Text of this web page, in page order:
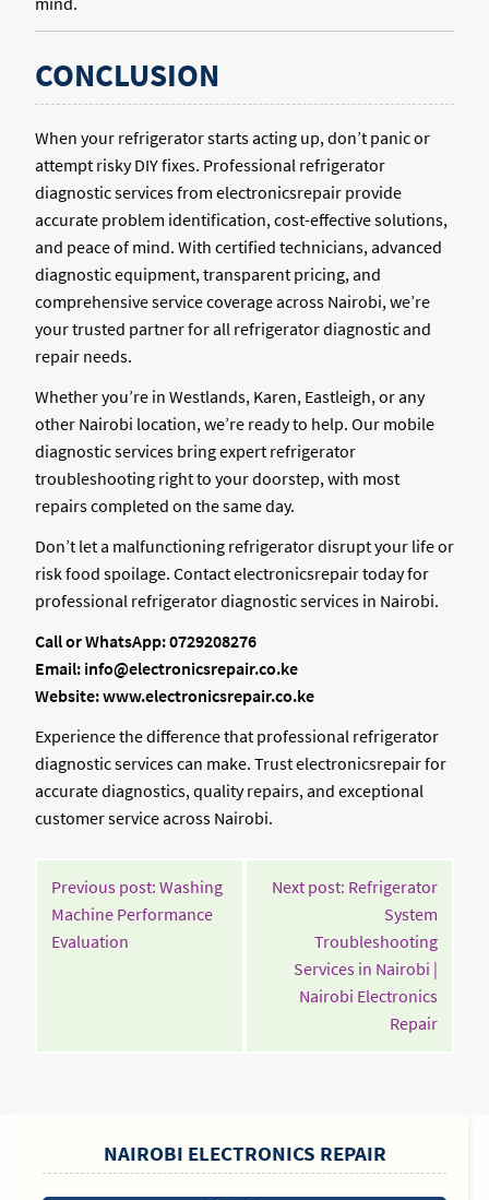
CONCLUSION
When your refrigerator starts acting up, don’t panic or
attempt risky DIY fixes. Professional refrigerator
diagnostic services from electronicsrepair provide
accurate problem identification, cost-effective solutions,
and peace of mind. With certified technicians, advanced
diagnostic equipment, transparent pricing, and
comprehensive service coverage across Nairobi, we’re
your trusted partner for all refrigerator diagnostic and
repair needs.
Whether you’re in Westlands, Karen, Eastleigh, or any
other Nairobi location, we’re ready to help. Our mobile
diagnostic services bring expert refrigerator
troubleshooting right to your doorstep, with most
repairs completed on the same day.
Don’t let a malfunctioning refrigerator disrupt your life or
risk food spoilage. Contact electronicsrepair today for
professional refrigerator diagnostic services in Nairobi.
Call or WhatsApp: 0729208276
Email: info@electronicsrepair.co.ke
Website: www.electronicsrepair.co.ke
Experience the difference that professional refrigerator
diagnostic services can make. Trust electronicsrepair for
accurate diagnostics, quality repairs, and exceptional
customer service across Nairobi.
POST
NAVIGATION
Previous post: Washing
Machine Performance
EvaluationContinue
Next post: Refrigerator
System
Troubleshooting
Services in Nairobi |
Nairobi Electronics
Repair
NAIROBI ELECTRONICS REPAIR